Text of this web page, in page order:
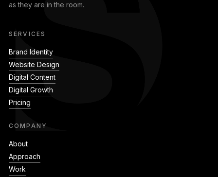
as they are in the room.
SERVICES
Brand Identity
Website Design
Digital Content
Digital Growth
Pricing
COMPANY
About
Approach
Work